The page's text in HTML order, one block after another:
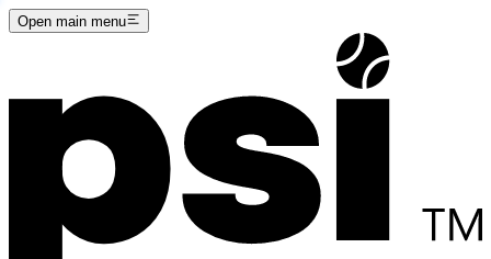
Open main menu